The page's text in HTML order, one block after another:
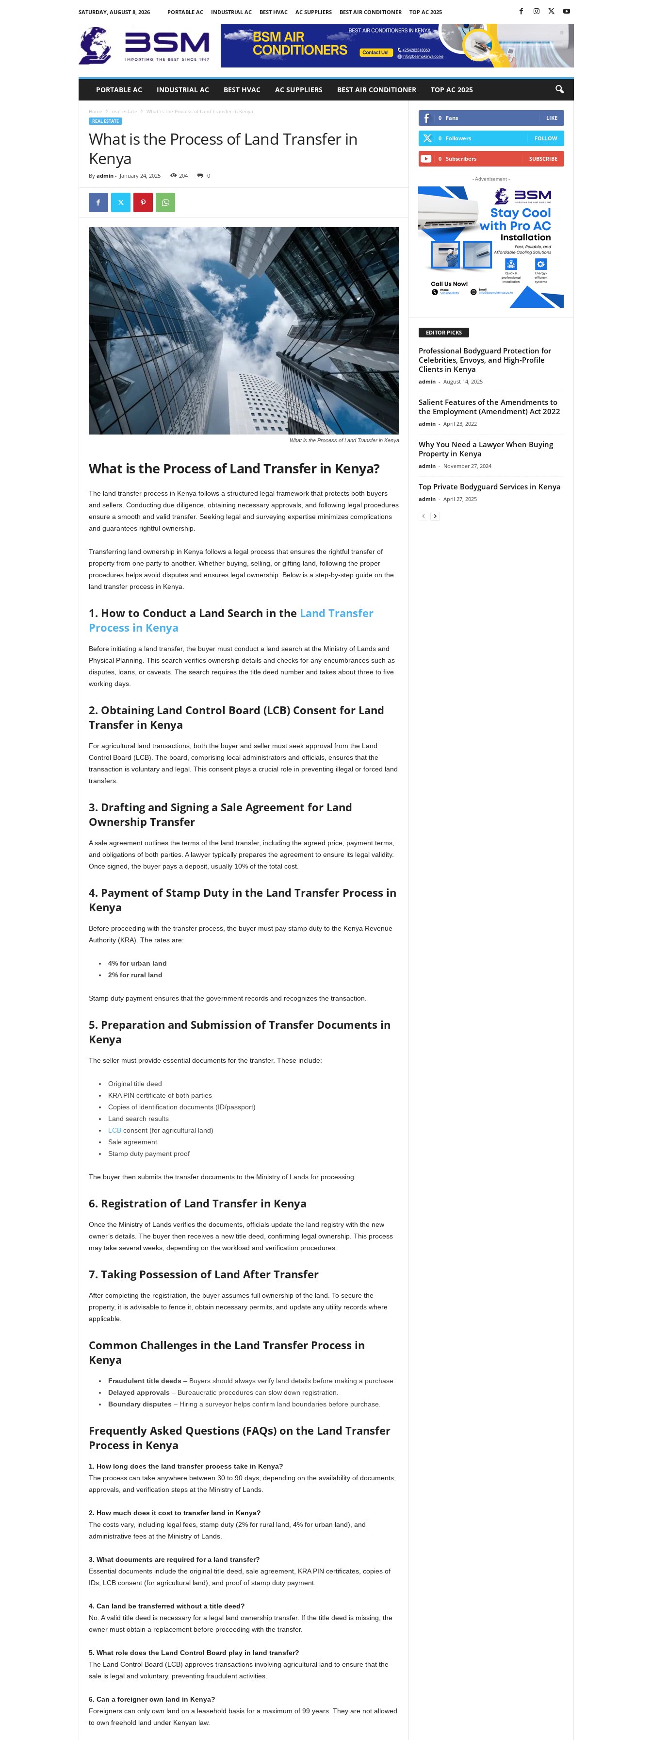
SATURDAY, AUGUST 8, 2026 PORTABLE AC INDUSTRIAL AC BEST HVAC AC SUPPLIERS BEST AIR CONDITIONER
TOP AC 2025
o
e
a
PORTABLE AC INDUSTRIAL AC BEST HVAC AC SUPPLIERS BEST AIR CONDITIONER TOP AC 2025
Home real estate What is the Process of Land Transfer in Kenya
REAL ESTATE
What is the Process of Land Transfer in
Kenya
By admin- January 24, 2025 204 0
What is the Process of Land Transfer in Kenya
What is the Process of Land Transfer in Kenya?
The land transfer process in Kenya follows a structured legal framework that protects both buyers
and sellers. Conducting due diligence, obtaining necessary approvals, and following legal procedures
ensure a smooth and valid transfer. Seeking legal and surveying expertise minimizes complications
and guarantees rightful ownership.
Transferring land ownership in Kenya follows a legal process that ensures the rightful transfer of
property from one party to another. Whether buying, selling, or gifting land, following the proper
procedures helps avoid disputes and ensures legal ownership. Below is a step-by-step guide on the
land transfer process in Kenya.
1. How to Conduct a Land Search in the Land Transfer
Process in Kenya
Before initiating a land transfer, the buyer must conduct a land search at the Ministry of Lands and
Physical Planning. This search verifies ownership details and checks for any encumbrances such as
disputes, loans, or caveats. The search requires the title deed number and takes about three to five
working days.
2. Obtaining Land Control Board (LCB) Consent for Land
Transfer in Kenya
For agricultural land transactions, both the buyer and seller must seek approval from the Land
Control Board (LCB). The board, comprising local administrators and officials, ensures that the
transaction is voluntary and legal. This consent plays a crucial role in preventing illegal or forced land
transfers.
3. Drafting and Signing a Sale Agreement for Land
Ownership Transfer
A sale agreement outlines the terms of the land transfer, including the agreed price, payment terms,
and obligations of both parties. A lawyer typically prepares the agreement to ensure its legal validity.
Once signed, the buyer pays a deposit, usually 10% of the total cost.
4. Payment of Stamp Duty in the Land Transfer Process in
Kenya
Before proceeding with the transfer process, the buyer must pay stamp duty to the Kenya Revenue
Authority (KRA). The rates are:
4% for urban land
2% for rural land
Stamp duty payment ensures that the government records and recognizes the transaction.
5. Preparation and Submission of Transfer Documents in
Kenya
The seller must provide essential documents for the transfer. These include:
Original title deed
KRA PIN certificate of both parties
Copies of identification documents (ID/passport)
Land search results
LCBconsent (for agricultural land)
Sale agreement
Stamp duty payment proof
The buyer then submits the transfer documents to the Ministry of Lands for processing.
6. Registration of Land Transfer in Kenya
Once the Ministry of Lands verifies the documents, officials update the land registry with the new
owner’s details. The buyer then receives a new title deed, confirming legal ownership. This process
may take several weeks, depending on the workload and verification procedures.
7. Taking Possession of Land After Transfer
After completing the registration, the buyer assumes full ownership of the land. To secure the
property, it is advisable to fence it, obtain necessary permits, and update any utility records where
applicable.
Common Challenges in the Land Transfer Process in
Kenya
Fraudulent title deeds – Buyers should always verify land details before making a purchase.
Delayed approvals – Bureaucratic procedures can slow down registration.
Boundary disputes – Hiring a surveyor helps confirm land boundaries before purchase.
Frequently Asked Questions (FAQs) on the Land Transfer
Process in Kenya
1. How long does the land transfer process take in Kenya?
The process can take anywhere between 30 to 90 days, depending on the availability of documents,
approvals, and verification steps at the Ministry of Lands.
2. How much does it cost to transfer land in Kenya?
The costs vary, including legal fees, stamp duty (2% for rural land, 4% for urban land), and
administrative fees at the Ministry of Lands.
3. What documents are required for a land transfer?
Essential documents include the original title deed, sale agreement, KRA PIN certificates, copies of
IDs, LCB consent (for agricultural land), and proof of stamp duty payment.
4. Can land be transferred without a title deed?
No. A valid title deed is necessary for a legal land ownership transfer. If the title deed is missing, the
owner must obtain a replacement before proceeding with the transfer.
5. What role does the Land Control Board play in land transfer?
The Land Control Board (LCB) approves transactions involving agricultural land to ensure that the
sale is legal and voluntary, preventing fraudulent activities.
6. Can a foreigner own land in Kenya?
Foreigners can only own land on a leasehold basis for a maximum of 99 years. They are not allowed
to own freehold land under Kenyan law.
0 Fans LIKE
0 Followers FOLLOW
0 Subscribers SUBSCRIBE
- Advertisement -
EDITOR PICKS
Professional Bodyguard Protection for
Celebrities, Envoys, and High-Profile
Clients in Kenya
admin - August 14, 2025
Salient Features of the Amendments to
the Employment (Amendment) Act 2022
admin - April 23, 2022
Why You Need a Lawyer When Buying
Property in Kenya
admin - November 27, 2024
Top Private Bodyguard Services in Kenya
admin - April 27, 2025